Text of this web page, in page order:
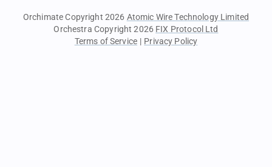
Orchimate Copyright 2026 Atomic Wire Technology Limited
Orchestra Copyright 2026 FIX Protocol Ltd
Terms of Service | Privacy Policy